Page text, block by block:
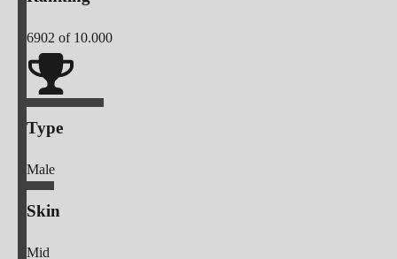
6902 of 10.000
Type
Male
Skin
Mid